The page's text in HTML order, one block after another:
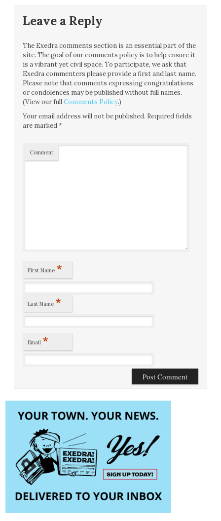
Leave a Reply
The Exedra comments section is an essential part of the
site. The goal of our comments policy is to help ensure it
is a vibrant yet civil space. To participate, we ask that
Exedra commenters please provide a first and last name.
Please note that comments expressing congratulations
or condolences may be published without full names.
(View our fullComments Policy.)
Your email address will not be published. Required fields
are marked*
Comment
First Name *
Last Name *
Email *